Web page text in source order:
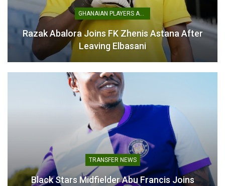
Winterthur on Long-Term
Breda on Short-Term Deal
to Bolster Defensive
Options
November 25, 2025
In "Ghanaian Players
Abroad"
GHANAIAN PLAYERS ABROAD
Razak Abalora Joins FK Zhenis Astana After
Leaving Elbasani
TRANSFER NEWS
Black Stars Midfielder Abu Francis Joins